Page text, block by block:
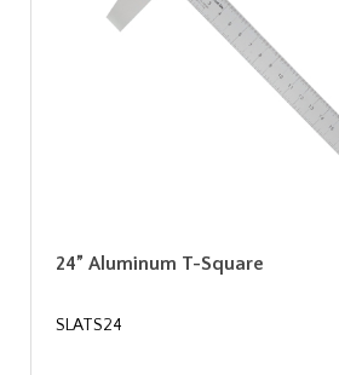
24” Aluminum T-Square
SLATS24